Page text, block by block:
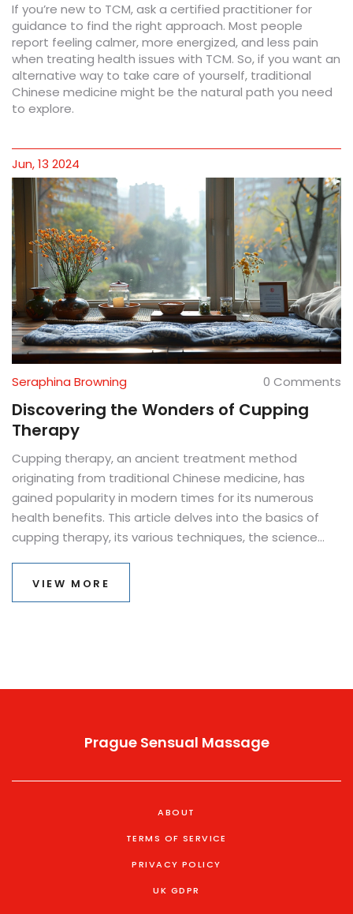
If you’re new to TCM, ask a certified practitioner for
guidance to find the right approach. Most people
report feeling calmer, more energized, and less pain
when treating health issues with TCM. So, if you want an
alternative way to take care of yourself, traditional
Chinese medicine might be the natural path you need
to explore.
Jun, 13 2024
Seraphina Browning 0 Comments
Discovering the Wonders of Cupping
Therapy
Cupping therapy, an ancient treatment method
originating from traditional Chinese medicine, has
gained popularity in modern times for its numerous
health benefits. This article delves into the basics of
cupping therapy, its various techniques, the science
trying it, and frequently asked questions. Get ready to
VIEW MORE
Prague Sensual Massage
ABOUT
TERMS OF SERVICE
PRIVACY POLICY
UK GDPR